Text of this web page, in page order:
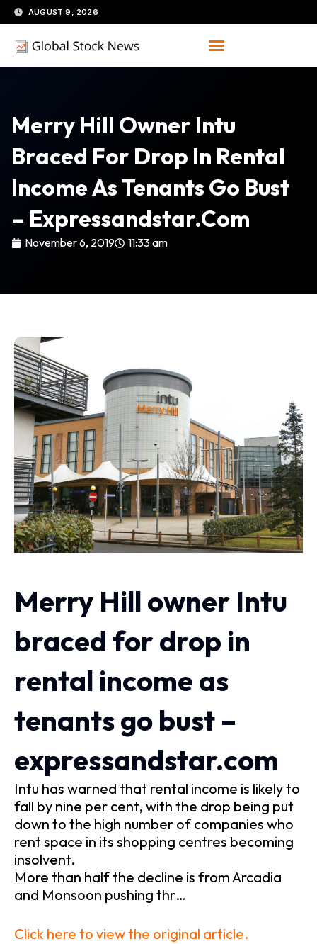
Skip
to
content
AUGUST 9, 2026
Merry Hill Owner Intu
Braced For Drop In Rental
Income As Tenants Go Bust
– Expressandstar.com
November 6, 2019 11:33 am
Merry Hill owner Intu
braced for drop in
rental income as
tenants go bust –
expressandstar.com
Intu has warned that rental income is likely to
fall by nine per cent, with the drop being put
down to the high number of companies who
rent space in its shopping centres becoming
insolvent.
More than half the decline is from Arcadia
and Monsoon pushing thr…
Click here to view the original article.